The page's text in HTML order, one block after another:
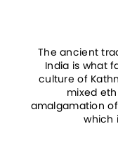
The ancient
India is what
culture of
mixed
amalgamation
which